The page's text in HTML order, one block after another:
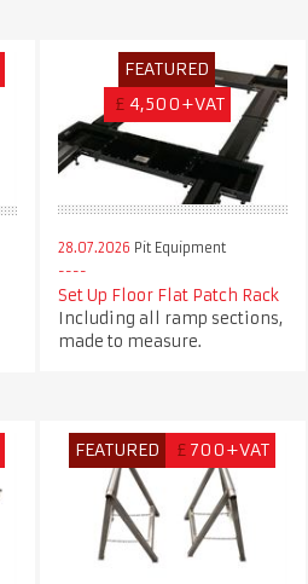
FEATURED
£ 4,500+VAT
28.07.2026 Pit Equipment
Set Up Floor Flat Patch Rack
Including all ramp sections,
made to measure.
FEATURED £ 700+VAT